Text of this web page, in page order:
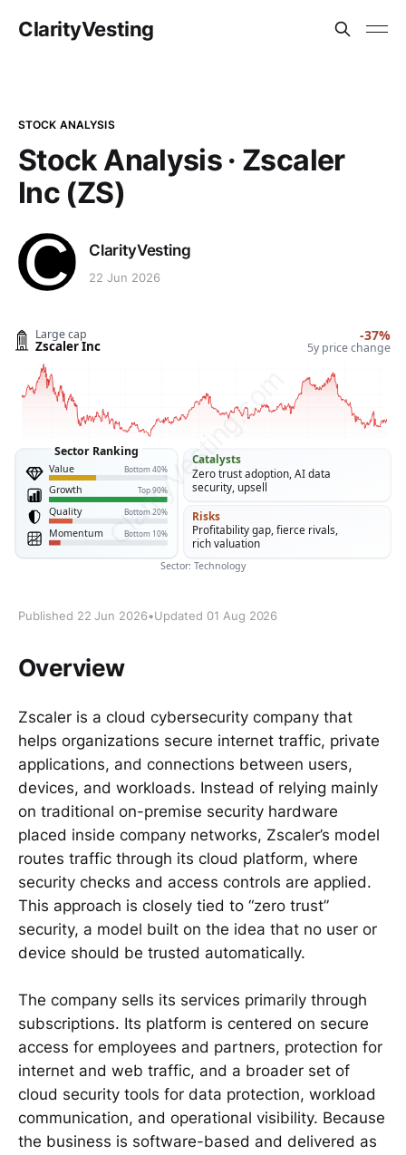
ClarityVesting
STOCK ANALYSIS
Stock Analysis · Zscaler
Inc (ZS)
ClarityVesting
22 Jun 2026
Published 22 Jun 2026•Updated 01 Aug 2026
Overview
Zscaler is a cloud cybersecurity company that
helps organizations secure internet traffic, private
applications, and connections between users,
devices, and workloads. Instead of relying mainly
on traditional on-premise security hardware
placed inside company networks, Zscaler’s model
routes traffic through its cloud platform, where
security checks and access controls are applied.
This approach is closely tied to “zero trust”
security, a model built on the idea that no user or
device should be trusted automatically.
The company sells its services primarily through
subscriptions. Its platform is centered on secure
access for employees and partners, protection for
internet and web traffic, and a broader set of
cloud security tools for data protection, workload
communication, and operational visibility. Because
the business is software-based and delivered as